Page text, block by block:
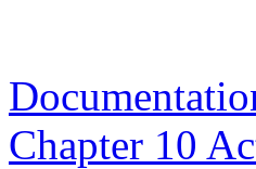
Chapter 10